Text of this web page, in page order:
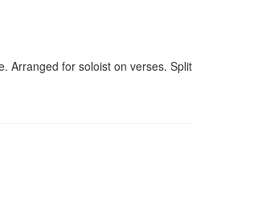
Arranged for soloist on verses. Split